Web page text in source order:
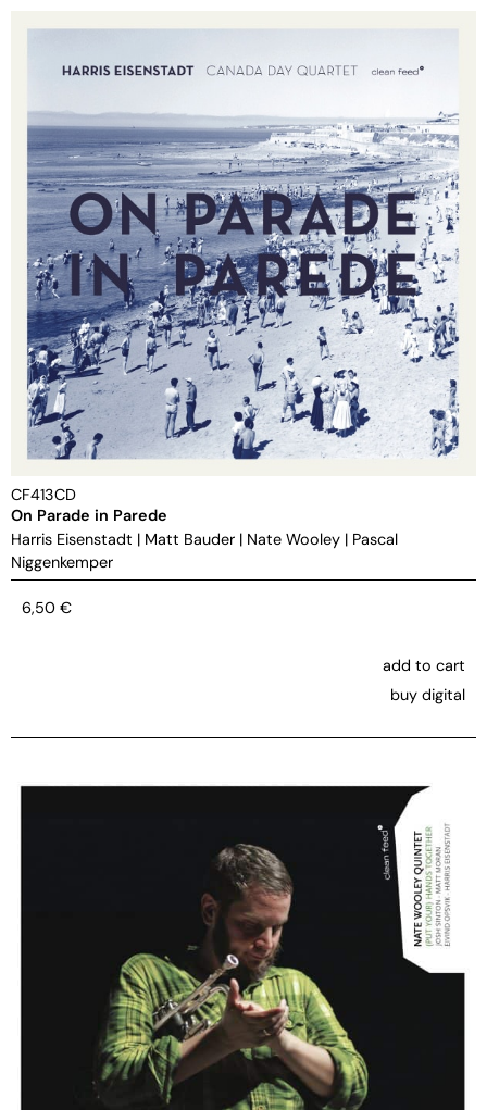
CF413CD
On Parade in Parede
Harris Eisenstadt | Matt Bauder | Nate Wooley | Pascal
Niggenkemper
6,50 €
add to cart
buy digital